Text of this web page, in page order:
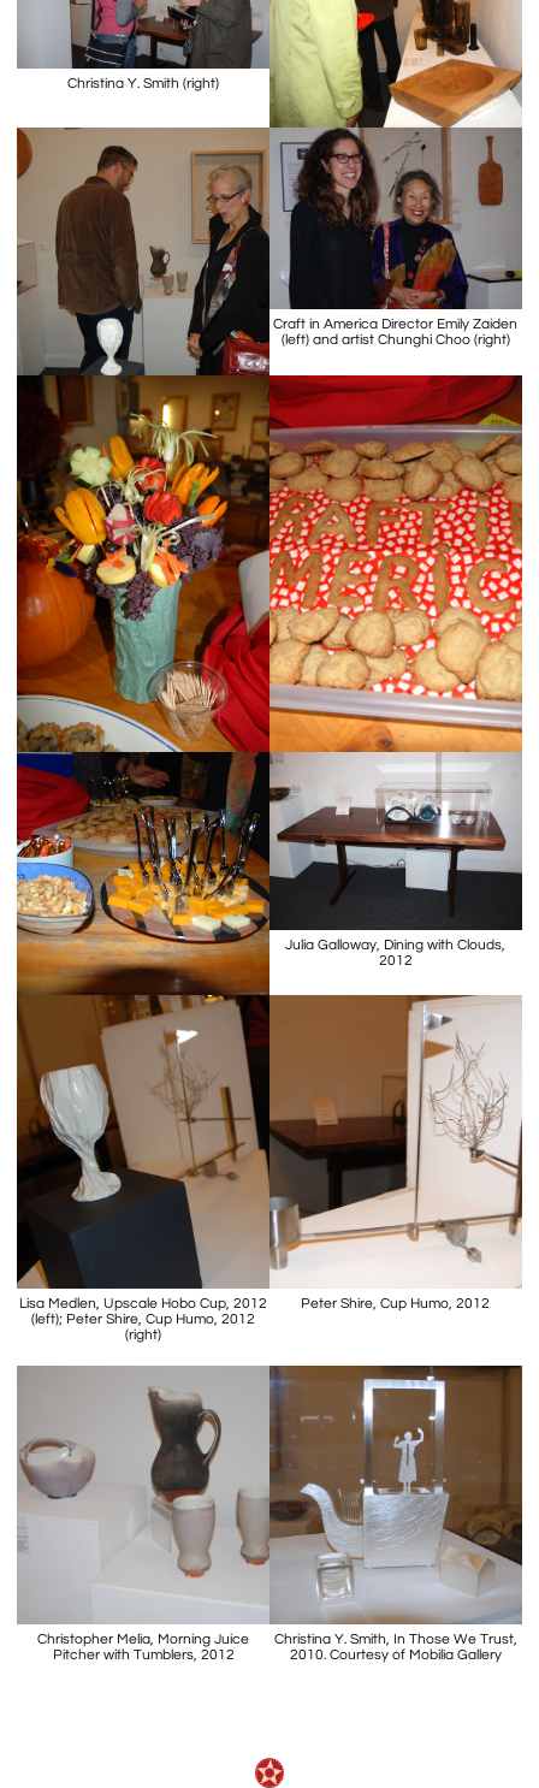
Christina Y. Smith (right)
Craft in America Director Emily Zaiden
(left) and artist Chunghi Choo (right)
Julia Galloway, Dining with Clouds,
2012
Lisa Medlen, Upscale Hobo Cup, 2012
(left); Peter Shire, Cup Humo, 2012
(right)
Peter Shire, Cup Humo, 2012
Christopher Melia, Morning Juice
Pitcher with Tumblers, 2012
Christina Y. Smith, In Those We Trust,
2010. Courtesy of Mobilia Gallery